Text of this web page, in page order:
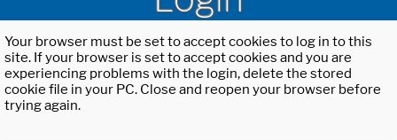
Your browser must be set to accept cookies to log in to this
site. If your browser is set to accept cookies and you are
experiencing problems with the login, delete the stored
cookie file in your PC. Close and reopen your browser before
trying again.